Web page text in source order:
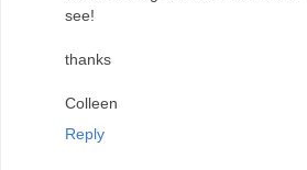
see!
thanks
Colleen
Reply